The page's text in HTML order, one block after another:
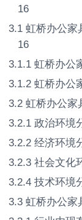
16
3.1 虹桥办公
16
3.1.1 虹桥办
3.1.2 虹桥办
3.2 虹桥办公
3.2.1 政治环
3.2.2 经济环
3.2.3 社会文
3.2.4 技术环
3.3 虹桥办公